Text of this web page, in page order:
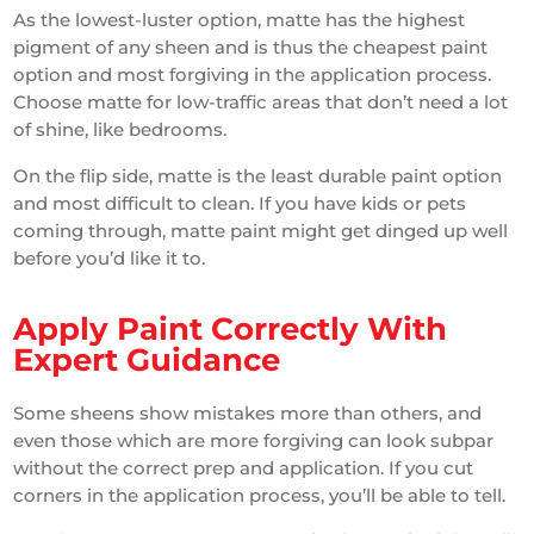
As the lowest-luster option, matte has the highest
pigment of any sheen and is thus the cheapest paint
option and most forgiving in the application process.
Choose matte for low-traffic areas that don’t need a lot
of shine, like bedrooms.
On the flip side, matte is the least durable paint option
and most difficult to clean. If you have kids or pets
coming through, matte paint might get dinged up well
before you’d like it to.
Apply Paint Correctly With
Expert Guidance
Some sheens show mistakes more than others, and
even those which are more forgiving can look subpar
without the correct prep and application. If you cut
corners in the application process, you’ll be able to tell.